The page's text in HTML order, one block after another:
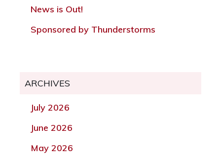
News is Out!
Sponsored by Thunderstorms
ARCHIVES
July 2026
June 2026
May 2026